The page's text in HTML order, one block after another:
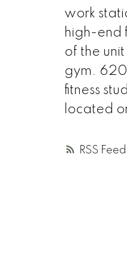
RSS
work
high-end
of the
gym.
fitness
located